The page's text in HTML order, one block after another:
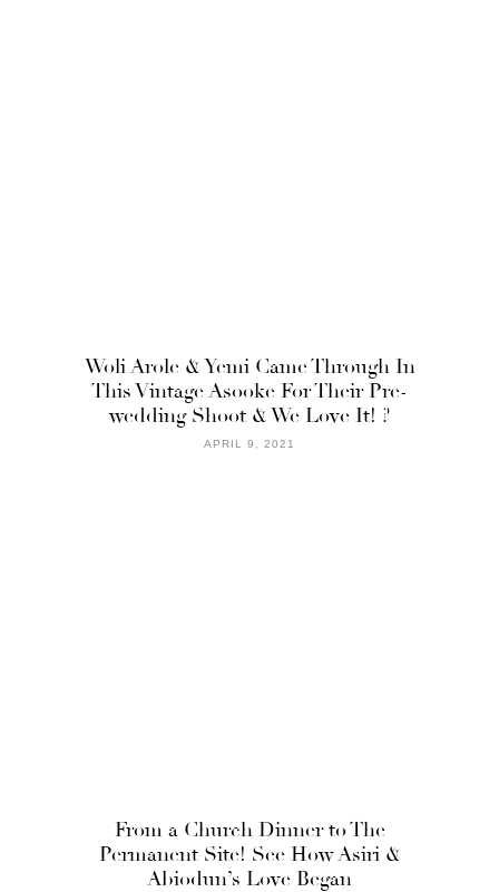
Woli Arole & Yemi Came Through In
This Vintage Asooke For Their Pre-
wedding Shoot & We Love It! ?
APRIL 9, 2021
From a Church Dinner to The
Permanent Site! See How Asiri &
Abiodun’s Love Began